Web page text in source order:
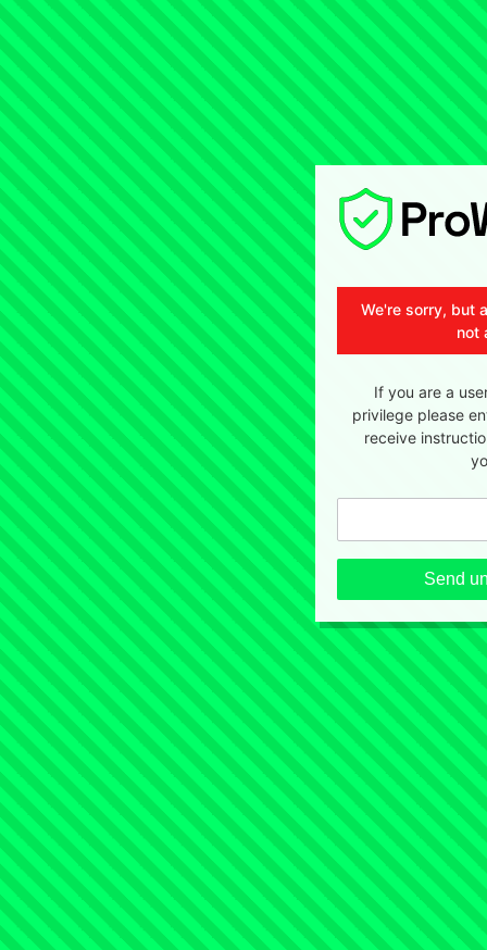
We're sorry, but
not
If you are a
privilege please
receive